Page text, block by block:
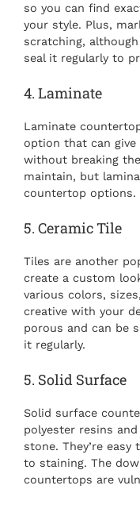
so you can find
your style. Plus,
scratching,
seal it regularly to
4. Laminate
Laminate
option that can give
without breaking
maintain, but
countertop options.
5. Ceramic Tile
Tiles are another
create a custom
various colors,
creative with your
porous and can be
it regularly.
5. Solid Surface
Solid surface
polyester resins
stone. They’re
to staining. The
countertops are